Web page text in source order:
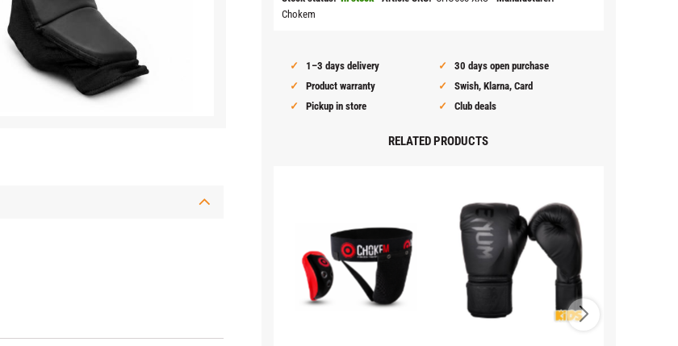
Chokem
1–3 days delivery
30 days open purchase
Product warranty
Swish, Klarna, Card
Pickup in store
Club deals
RELATED PRODUCTS